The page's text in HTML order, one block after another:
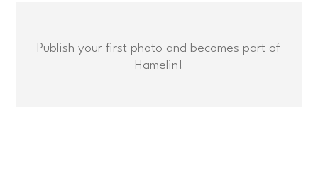
Publish your first photo and becomes part of
Hamelin!